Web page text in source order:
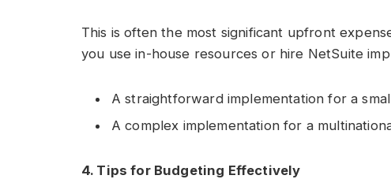
This is often the most significant upfront
you use in-house resources or hire NetSuite
A straightforward implementation for a
A complex implementation for a
4. Tips for Budgeting Effectively